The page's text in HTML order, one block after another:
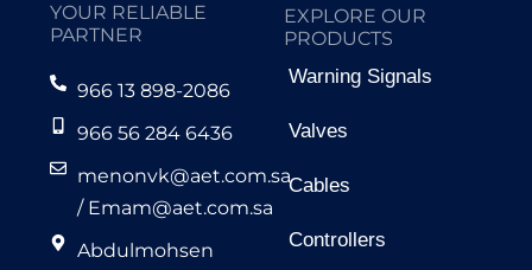
YOUR RELIABLE
PARTNER
966 13 898-2086
966 56 284 6436
menonvk@aet.com.sa
/ Emam@aet.com.sa
Abdulmohsen
EXPLORE OUR
PRODUCTS
Warning Signals
Valves
Cables
Controllers